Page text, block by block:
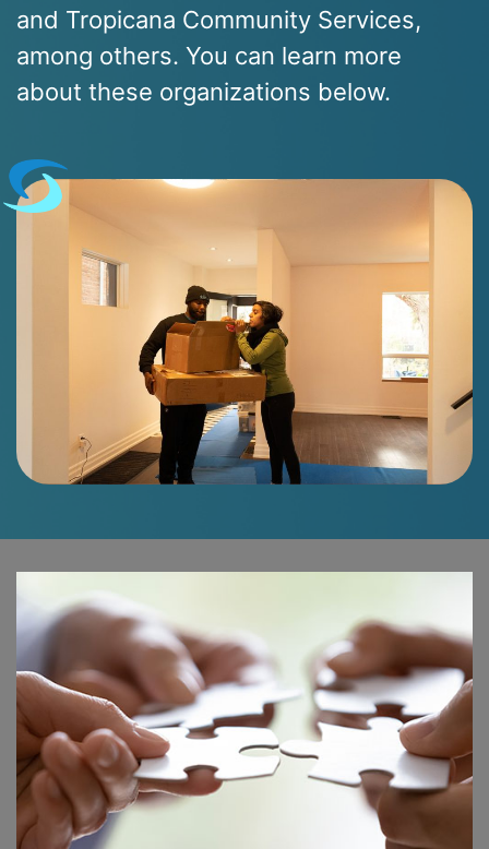
and Tropicana Community Services,
among others. You can learn more
about these organizations below.